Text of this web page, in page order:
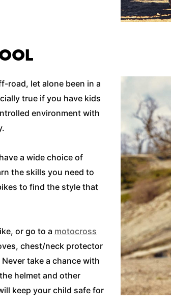
road, let alone been in a
true if you have kids
environment with
a wide choice of
the skills you need to
to find the style that
or go to a motocross
chest/neck protector
take a chance with
helmet and other
keep your child safe for